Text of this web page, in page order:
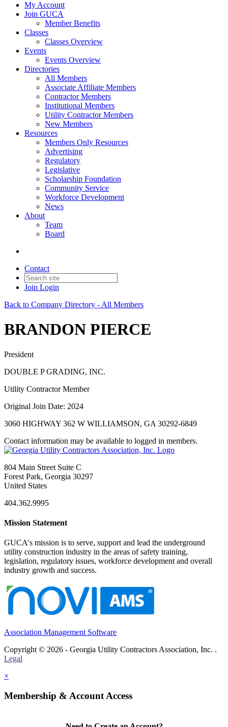
My Account
Join GUCA
Member Benefits
Classes
Classes Overview
Events
Events Overview
Directories
All Members
Associate Affiliate Members
Contractor Members
Institutional Members
Utility Contractor Members
New Members
Resources
Members Only Resources
Advertising
Regulatory
Legislative
Scholarship Foundation
Community Service
Workforce Development
News
About
Team
Board
Contact
Join Login
Back to Company Directory - All Members
BRANDON PIERCE
President
DOUBLE P GRADING, INC.
Utility Contractor Member
Original Join Date: 2024
3060 HIGHWAY 362 W WILLIAMSON, GA 30292-6849
Contact information may be available to logged in members.
804 Main Street Suite C
Forest Park, Georgia 30297
United States
404.362.9995
Mission Statement
GUCA's mission is to serve, support and lead the underground
utility construction industry in the areas of safety training,
legislation, regulatory issues, workforce development and overall
industry growth and success.
Association Management Software
Copyright © 2026 - Georgia Utility Contractors Association, Inc. .
Legal
×
Membership & Account Access